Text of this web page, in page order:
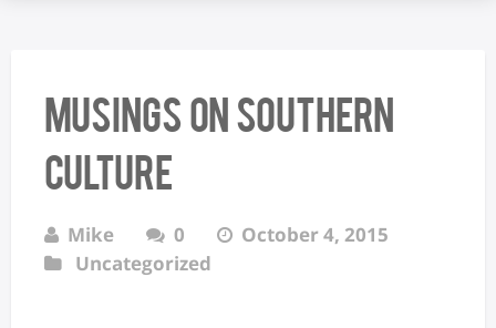
Musings on Southern
Culture
Mike 0
October 4, 2015
Uncategorized